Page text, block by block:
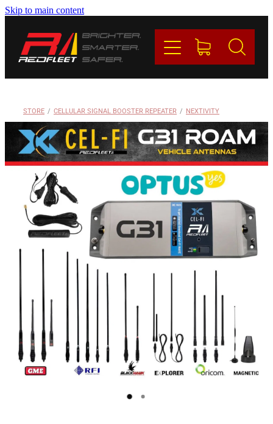
Skip to main content
STORE / CELLULAR SIGNAL BOOSTER REPEATER / NEXTIVITY
BRANDS
CONTACT
Blog
My Account